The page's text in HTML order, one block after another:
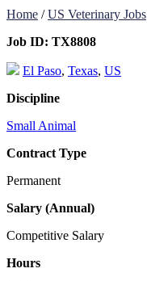
Home /US Veterinary Jobs
Job ID: TX8808
El Paso, Texas, US
Discipline
Small Animal
Contract Type
Permanent
Salary (Annual)
Competitive Salary
Hours